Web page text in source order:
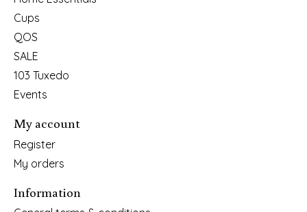
Cups
QOS
SALE
103 Tuxedo
Events
My account
Register
My orders
Information